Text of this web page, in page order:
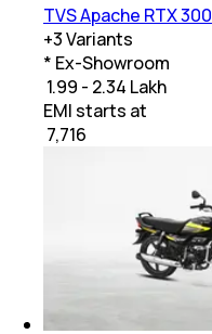
TVS Apache RTX 300
+3Variants
* Ex-Showroom
₹ 1.99 - 2.34 Lakh
EMI starts at
7,716